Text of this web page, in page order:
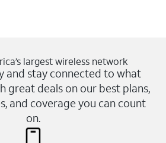
largest wireless network
and stay connected to what
great deals on our best plans,
and coverage you can count
on.